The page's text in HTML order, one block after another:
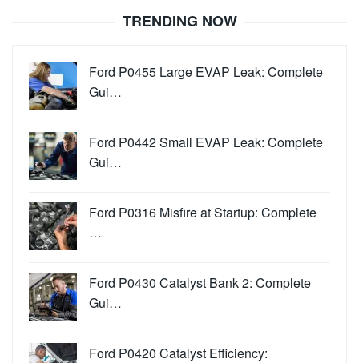
TRENDING NOW
Ford P0455 Large EVAP Leak: Complete
Gui…
Ford P0442 Small EVAP Leak: Complete
Gui…
Ford P0316 Misfire at Startup: Complete
…
Ford P0430 Catalyst Bank 2: Complete
Gui…
Ford P0420 Catalyst Efficiency: